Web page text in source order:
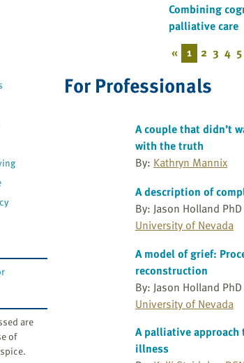
Combining
palliative care
« 1 2 3 4 5
are
of
For Professionals
A couple that didn’t
with the truth
By: Kathryn Mannix
A description of
By: Jason Holland PhD
University of Nevada
A model of grief:
reconstruction
By: Jason Holland PhD
University of Nevada
A palliative approach
illness